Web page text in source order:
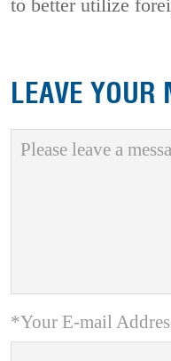
to better utilize
LEAVE YOUR
*Your E-mail